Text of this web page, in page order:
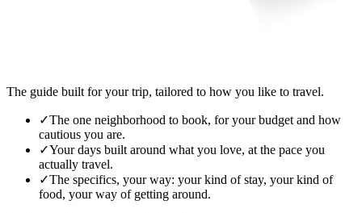
The guide built for your trip, tailored to how you like to travel.
✓The one neighborhood to book, for your budget and how
cautious you are.
✓Your days built around what you love, at the pace you
actually travel.
✓The specifics, your way: your kind of stay, your kind of
food, your way of getting around.